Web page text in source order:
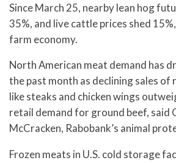
Since March 25, nearby lean hog
35%, and live cattle prices shed
farm economy.
North American meat demand has
the past month as declining sales
like steaks and chicken wings
retail demand for ground beef, said
McCracken, Rabobank’s animal
Frozen meats in U.S. cold storage